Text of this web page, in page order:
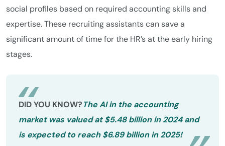
social profiles based on required accounting skills and
expertise. These recruiting assistants can save a
significant amount of time for the HR’s at the early hiring
stages.
DID YOU KNOW?The AI in the accounting
market was valued at $5.48 billion in 2024 and
is expected to reach $6.89 billion in 2025!